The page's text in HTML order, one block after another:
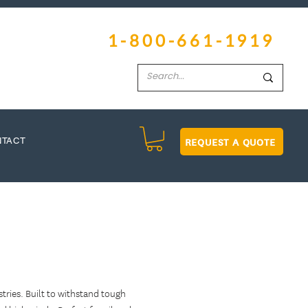
1-800-661-1919
REQUEST A QUOTE
Built to withstand tough